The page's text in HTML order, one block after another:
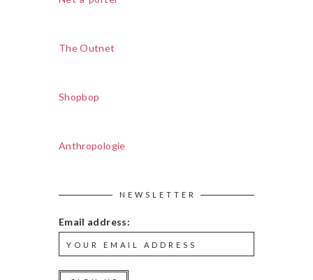
The Outnet
Shopbop
Anthropologie
NEWSLETTER
Email address: